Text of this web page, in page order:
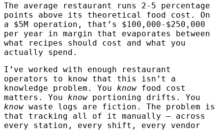
The average restaurant runs 2-5 percentage
points above its theoretical food cost. On
a $5M operation, that’s $100,000-$250,000
per year in margin that evaporates between
what recipes should cost and what you
actually spend.
I’ve worked with enough restaurant
operators to know that this isn’t a
knowledge problem. You know food cost
matters. You know portioning drifts. You
know waste logs are fiction. The problem is
that tracking all of it manually — across
every station, every shift, every vendor